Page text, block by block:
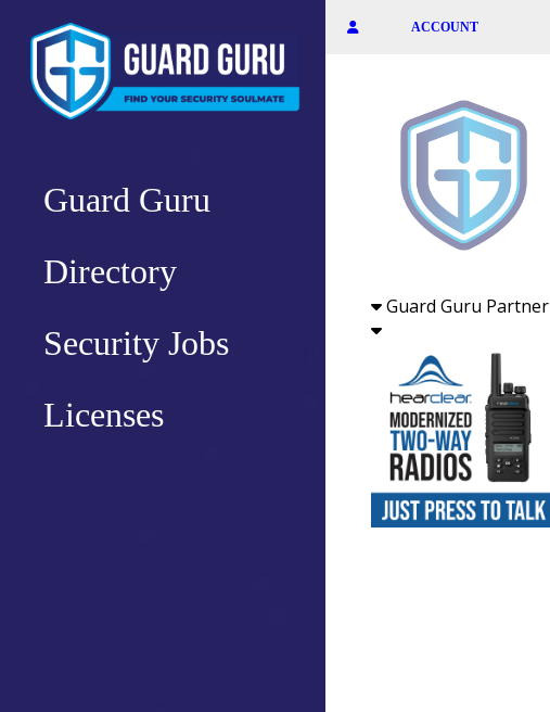
content
Guard Guru
Directory
Security Jobs
Licenses
ACCOUNT
Guard Guru Partner